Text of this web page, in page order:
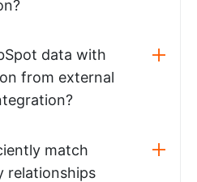
data with
from external
match
relationships